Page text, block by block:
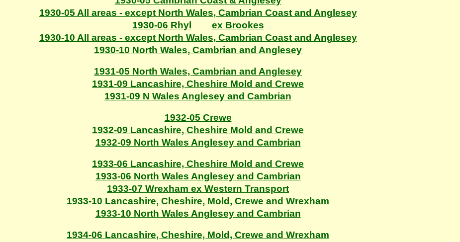
1930-05 All areas - except North Wales, Cambrian Coast and Anglesey
1930-06 Rhyl
ex Brookes
1930-10 All areas - except North Wales, Cambrian Coast and Anglesey
1930-10 North Wales, Cambrian and Anglesey
1931-05 North Wales, Cambrian and Anglesey
1931-09 Lancashire, Cheshire Mold and Crewe
1931-09 N Wales Anglesey and Cambrian
1932-05 Crewe
1932-09 Lancashire, Cheshire Mold and Crewe
1932-09 North Wales Anglesey and Cambrian
1933-06 Lancashire, Cheshire Mold and Crewe
1933-06 North Wales Anglesey and Cambrian
1933-07 Wrexham ex Western Transport
1933-10 Lancashire, Cheshire, Mold, Crewe and Wrexham
1933-10 North Wales Anglesey and Cambrian
1934-06 Lancashire, Cheshire, Mold, Crewe and Wrexham